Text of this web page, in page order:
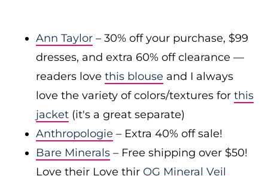
Ann Taylor – 30% off your purchase, $99
dresses, and extra 60% off clearance —
readers love this blouse and I always
love the variety of colors/textures for this
jacket (it's a great separate)
Anthropologie – Extra 40% off sale!
Bare Minerals – Free shipping over $50!
Love their Love thir OG Mineral Veil